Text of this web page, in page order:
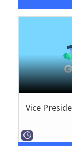
Vice